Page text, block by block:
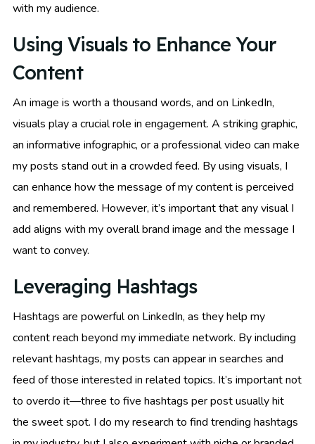
with my audience.
Using Visuals to Enhance Your
Content
An image is worth a thousand words, and on LinkedIn,
visuals play a crucial role in engagement. A striking graphic,
an informative infographic, or a professional video can make
my posts stand out in a crowded feed. By using visuals, I
can enhance how the message of my content is perceived
and remembered. However, it’s important that any visual I
add aligns with my overall brand image and the message I
want to convey.
Leveraging Hashtags
Hashtags are powerful on LinkedIn, as they help my
content reach beyond my immediate network. By including
relevant hashtags, my posts can appear in searches and
feed of those interested in related topics. It’s important not
to overdo it—three to five hashtags per post usually hit
the sweet spot. I do my research to find trending hashtags